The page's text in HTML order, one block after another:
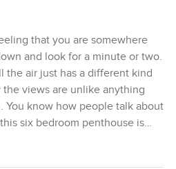
that you are somewhere
and look for a minute or two.
the air just has a different kind
views are unlike anything
You know how people talk about
six bedroom penthouse is
city do its thing in the